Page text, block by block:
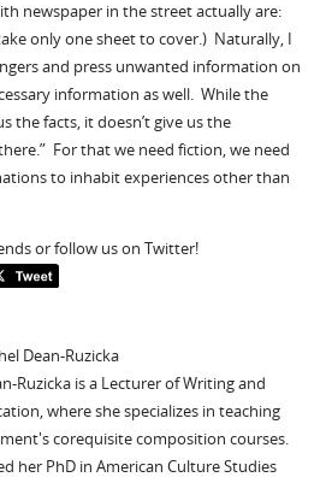
newspaper in the street actually are:
only one sheet to cover.) Naturally, I
and press unwanted information on
information as well. While the
the facts, it doesn’t give us the
For that we need fiction, we need
to inhabit experiences other than
or follow us on Twitter!
Dean-Ruzicka
Ruzicka is a Lecturer of Writing and
where she specializes in teaching
corequisite composition courses.
her PhD in American Culture Studies